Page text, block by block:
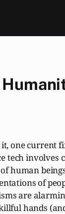
it, one current
tech involves
human
of
are
hands